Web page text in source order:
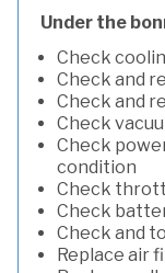
Under the
Check
Check and
Check and
Check
Check
condition
Check
Check
Check and
Replace air